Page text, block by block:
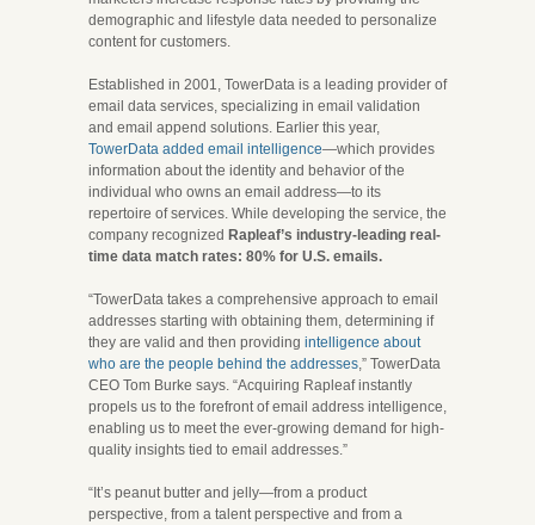
demographic and lifestyle data needed to personalize
content for customers.
Established in 2001, TowerData is a leading provider of
email data services, specializing in email validation
and email append solutions. Earlier this year,
TowerData added email intelligence—which provides
information about the identity and behavior of the
individual who owns an email address—to its
repertoire of services. While developing the service, the
company recognized Rapleaf’s industry-leading real-
time data match rates: 80% for U.S. emails.
“TowerData takes a comprehensive approach to email
addresses starting with obtaining them, determining if
they are valid and then providing intelligence about
who are the people behind the addresses ,” TowerData
CEO Tom Burke says. “Acquiring Rapleaf instantly
propels us to the forefront of email address intelligence,
enabling us to meet the ever-growing demand for high-
quality insights tied to email addresses.”
“It’s peanut butter and jelly—from a product
perspective, from a talent perspective and from a